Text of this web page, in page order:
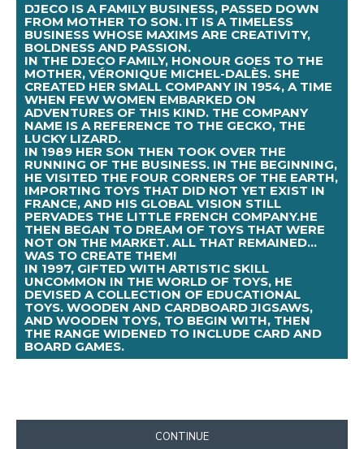
DJECO IS A FAMILY BUSINESS, PASSED DOWN
FROM MOTHER TO SON. IT IS A TIMELESS
BUSINESS WHOSE MAXIMS ARE CREATIVITY,
BOLDNESS AND PASSION.
IN THE DJECO FAMILY, HONOUR GOES TO THE
MOTHER, VÉRONIQUE MICHEL-DALÈS. SHE
CREATED HER SMALL COMPANY IN 1954, A TIME
WHEN FEW WOMEN EMBARKED ON
ADVENTURES OF THIS KIND. THE COMPANY
NAME IS A REFERENCE TO THE GECKO, THE
LUCKY LIZARD.
IN 1989 HER SON THEN TOOK OVER THE
RUNNING OF THE BUSINESS. IN THE BEGINNING,
HE VISITED THE FOUR CORNERS OF THE EARTH,
IMPORTING TOYS THAT DID NOT YET EXIST IN
FRANCE, AND HIS GLOBAL VISION STILL
PERVADES THE LITTLE FRENCH COMPANY.HE
THEN BEGAN TO DREAM OF TOYS THAT WERE
NOT ON THE MARKET. ALL THAT REMAINED...
WAS TO CREATE THEM!
IN 1997, GIFTED WITH ARTISTIC SKILL
UNCOMMON IN THE WORLD OF TOYS, HE
DEVISED A COLLECTION OF EDUCATIONAL
TOYS. WOODEN AND CARDBOARD JIGSAWS,
AND WOODEN TOYS, TO BEGIN WITH, THEN
THE RANGE WIDENED TO INCLUDE CARD AND
BOARD GAMES.
CONTINUE